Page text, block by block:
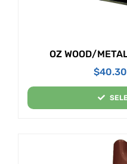
OZ WOOD/
$40.30